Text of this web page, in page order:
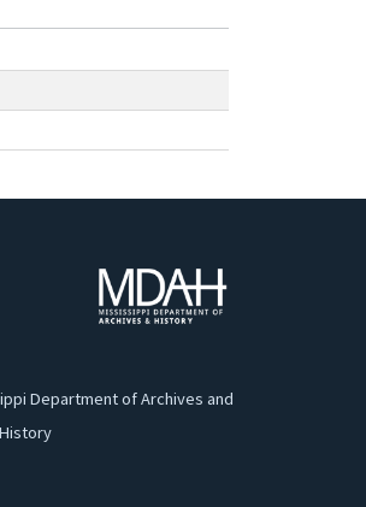
Department of Archives and
History